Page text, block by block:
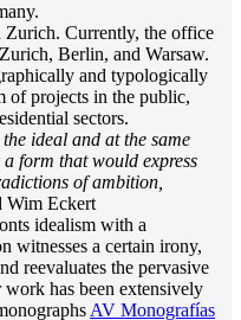
Currently, the office
Berlin, and Warsaw.
and typologically
of projects in the public,
sectors.
ideal and at the same
form that would express
of ambition,
Wim Eckert
idealism with a
witnesses a certain irony,
reevaluates the pervasive
has been extensively
AV Monografías